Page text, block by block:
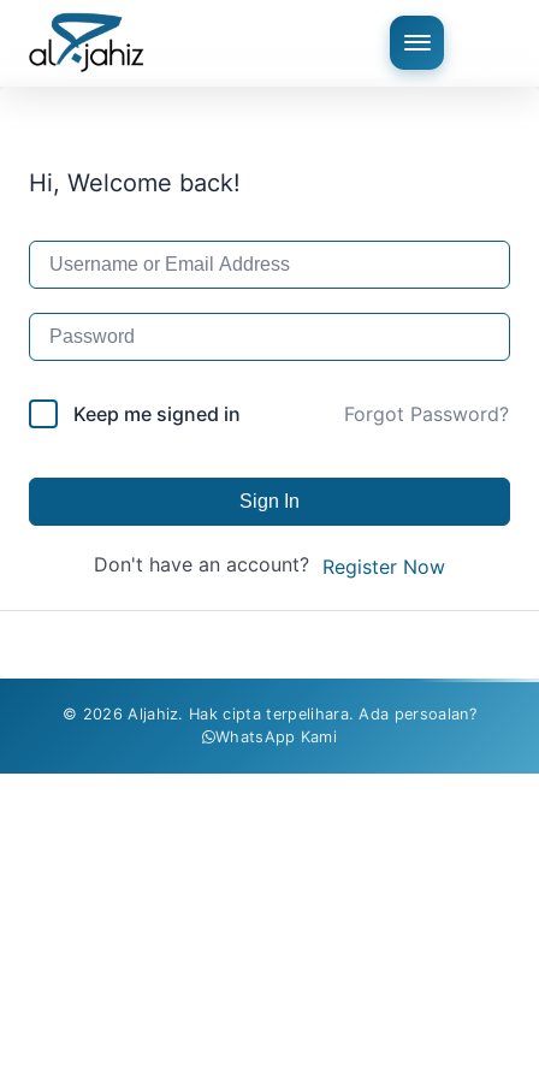
Hi, Welcome back!
Keep me signed in Forgot Password?
Sign In
Don't have an account? Register Now
© 2026 Aljahiz. Hak cipta terpelihara. Ada persoalan?
WhatsApp Kami